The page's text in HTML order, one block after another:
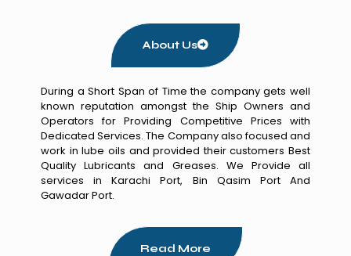
About Us
During a Short Span of Time the company gets well
known reputation amongst the Ship Owners and
Operators for Providing Competitive Prices with
Dedicated Services. The Company also focused and
work in lube oils and provided their customers Best
Quality Lubricants and Greases. We Provide all
services in Karachi Port, Bin Qasim Port And
Gawadar Port.
Read More